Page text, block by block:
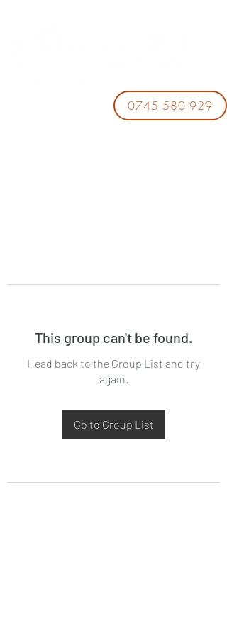
0745 580 929
This group can't be found.
Head back to the Group List and try
again.
Go to Group List